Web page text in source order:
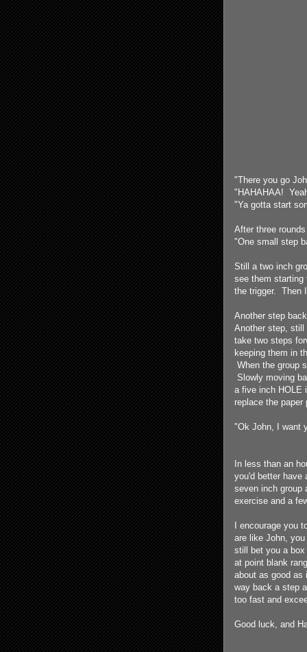
"There you go
"HAHAHAA!
"Ya gotta start
After three
"One small step
Still a two inch
see them
the trigger. Then
Another step
Another step,
take two steps
keeping them in
When the group
Slowly moving
a five inch HOLE
replace the
"Ok John, I want
In less than an
you'd better have
seven inch group
exercise and a
I encourage you
are like John,
still bet you a
at point blank
about as good as
way back a step
too fast and
Good luck, and